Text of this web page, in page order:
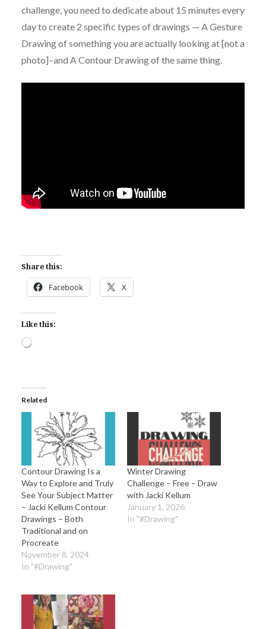
challenge, you need to dedicate about 15 minutes every
day to create 2 specific types of drawings — A Gesture
Drawing of something you are actually looking at [not a
photo]–and A Contour Drawing of the same thing.
Share this:
Facebook X
Like this:
Loading…
Related
Contour Drawing Is a
Way to Explore and Truly
See Your Subject Matter
– Jacki Kellum Contour
Drawings – Both
Traditional and on
Procreate
November 8, 2024
In "#Drawing"
Winter Drawing
Challenge – Free – Draw
with Jacki Kellum
January 1, 2026
In "#Drawing"